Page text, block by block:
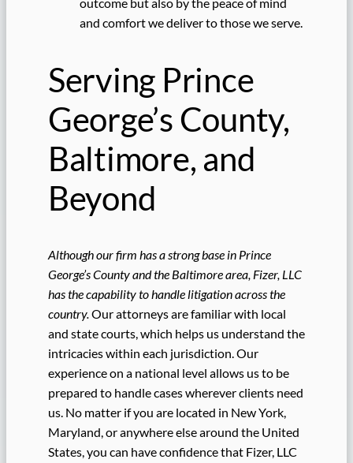
and comfort we deliver to those we serve.
Serving Prince
George’s County,
Baltimore, and
Beyond
Although our firm has a strong base in Prince
George’s County and the Baltimore area, Fizer, LLC
has the capability to handle litigation across the
country.Our attorneys are familiar with local
and state courts, which helps us understand the
intricacies within each jurisdiction. Our
experience on a national level allows us to be
prepared to handle cases wherever clients need
us. No matter if you are located in New York,
Maryland, or anywhere else around the United
States, you can have confidence that Fizer, LLC